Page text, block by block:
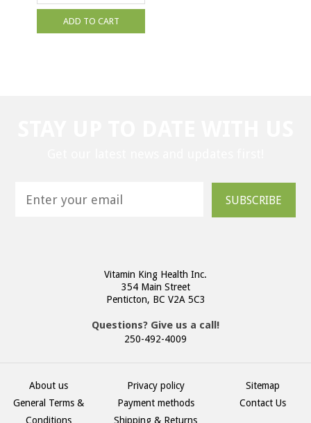
ADD TO CART
SUBSCRIBE
Vitamin King Health Inc.
354 Main Street
Penticton, BC V2A 5C3
Questions? Give us a call!
250-492-4009
About us
General Terms &
Conditions
Privacy policy
Payment methods
Shipping & Returns
Sitemap
Contact Us